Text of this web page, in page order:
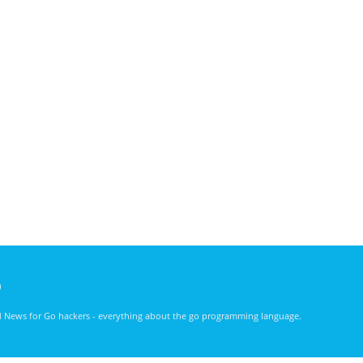
News for Go hackers - everything about the go programming language.